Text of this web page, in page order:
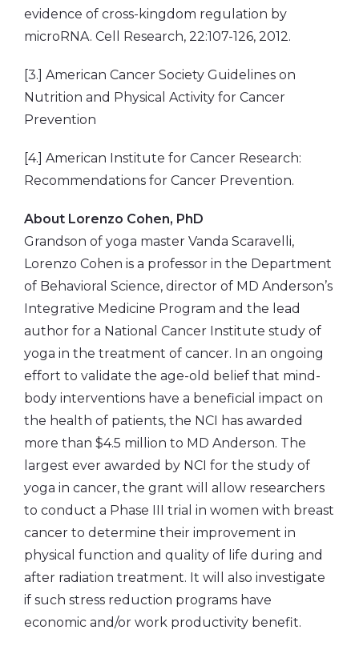
evidence of cross-kingdom regulation by
microRNA. Cell Research, 22:107-126, 2012.
[3.] American Cancer Society Guidelines on
Nutrition and Physical Activity for Cancer
Prevention
[4.] American Institute for Cancer Research:
Recommendations for Cancer Prevention.
About Lorenzo Cohen, PhD
Grandson of yoga master Vanda Scaravelli,
Lorenzo Cohen is a professor in the Department
of Behavioral Science, director of MD Anderson’s
Integrative Medicine Program and the lead
author for a National Cancer Institute study of
yoga in the treatment of cancer. In an ongoing
effort to validate the age-old belief that mind-
body interventions have a beneficial impact on
the health of patients, the NCI has awarded
more than $4.5 million to MD Anderson. The
largest ever awarded by NCI for the study of
yoga in cancer, the grant will allow researchers
to conduct a Phase III trial in women with breast
cancer to determine their improvement in
physical function and quality of life during and
after radiation treatment. It will also investigate
if such stress reduction programs have
economic and/or work productivity benefit.